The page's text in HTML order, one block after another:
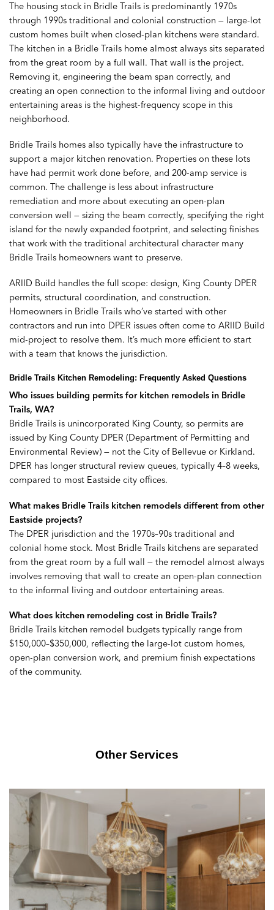
The housing stock in Bridle Trails is predominantly 1970s
through 1990s traditional and colonial construction — large-lot
custom homes built when closed-plan kitchens were standard.
The kitchen in a Bridle Trails home almost always sits separated
from the great room by a full wall. That wall is the project.
Removing it, engineering the beam span correctly, and
creating an open connection to the informal living and outdoor
entertaining areas is the highest-frequency scope in this
neighborhood.
Bridle Trails homes also typically have the infrastructure to
support a major kitchen renovation. Properties on these lots
have had permit work done before, and 200-amp service is
common. The challenge is less about infrastructure
remediation and more about executing an open-plan
conversion well — sizing the beam correctly, specifying the right
island for the newly expanded footprint, and selecting finishes
that work with the traditional architectural character many
Bridle Trails homeowners want to preserve.
ARIID Build handles the full scope: design, King County DPER
permits, structural coordination, and construction.
Homeowners in Bridle Trails who’ve started with other
contractors and run into DPER issues often come to ARIID Build
mid-project to resolve them. It’s much more efficient to start
with a team that knows the jurisdiction.
Bridle Trails Kitchen Remodeling: Frequently Asked Questions
Who issues building permits for kitchen remodels in Bridle
Trails, WA?
Bridle Trails is unincorporated King County, so permits are
issued by King County DPER (Department of Permitting and
Environmental Review) — not the City of Bellevue or Kirkland.
DPER has longer structural review queues, typically 4–8 weeks,
compared to most Eastside city offices.
What makes Bridle Trails kitchen remodels different from other
Eastside projects?
The DPER jurisdiction and the 1970s–90s traditional and
colonial home stock. Most Bridle Trails kitchens are separated
from the great room by a full wall — the remodel almost always
involves removing that wall to create an open-plan connection
to the informal living and outdoor entertaining areas.
What does kitchen remodeling cost in Bridle Trails?
Bridle Trails kitchen remodel budgets typically range from
$150,000–$350,000, reflecting the large-lot custom homes,
open-plan conversion work, and premium finish expectations
of the community.
Other Services